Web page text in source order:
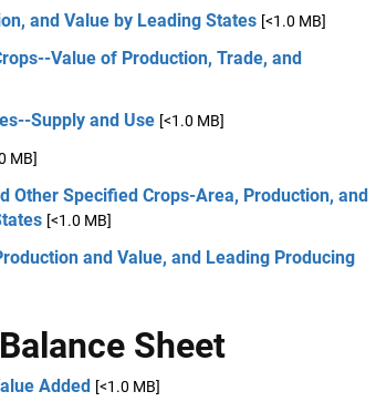
and Value by Leading States [<1.0 MB]
Value of Production, Trade, and
Supply and Use [<1.0 MB]
MB]
Other Specified Crops-Area, Production, and
[<1.0 MB]
and Value, and Leading Producing
Sheet
Added [<1.0 MB]